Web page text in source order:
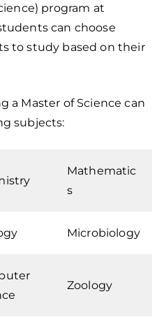
program at
can choose
to study based on their
a Master of Science can
subjects:
Mathematic
s
Microbiology
Zoology